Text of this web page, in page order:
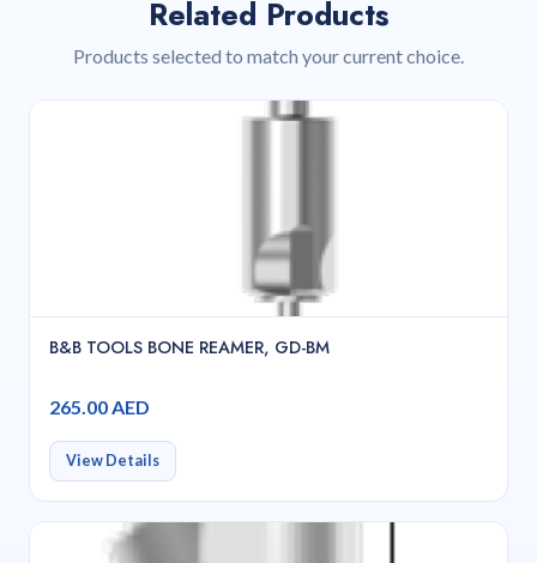
Related Products
Products selected to match your current choice.
B&B TOOLS BONE REAMER, GD-BM
265.00 AED
View Details